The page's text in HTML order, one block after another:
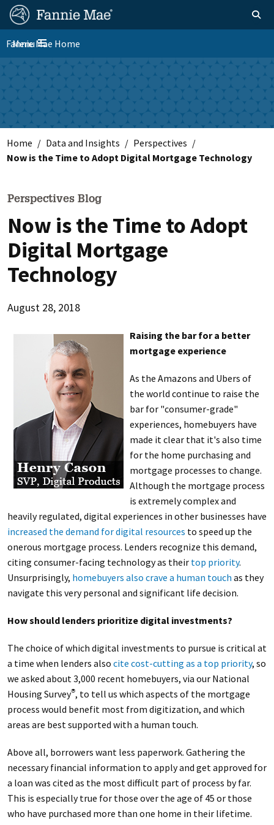
Skip
main
content
FM
Site
Nav
Homepage Toggle
Toggle navigation
Menu
Fannie Mae Home
Skip to main content
Home Data and Insights
Perspectives
Now is the Time to Adopt Digital Mortgage Technology
Perspectives Blog
Now is the Time to Adopt
Digital Mortgage
Technology
August 28, 2018
Raising the bar for a better
mortgage experience
As the Amazons and Ubers of
the world continue to raise the
bar for "consumer-grade"
experiences, homebuyers have
made it clear that it's also time
for the home purchasing and
mortgage processes to change.
Although the mortgage process
is extremely complex and
heavily regulated, digital experiences in other businesses have
increased the demand for digital resources to speed up the
onerous mortgage process. Lenders recognize this demand,
citing consumer-facing technology as their top priority.
Unsurprisingly, homebuyers also crave a human touch as they
navigate this very personal and significant life decision.
How should lenders prioritize digital investments?
The choice of which digital investments to pursue is critical at
a time when lenders also cite cost-cutting as a top priority, so
we asked about 3,000 recent homebuyers, via our National
Housing Survey®, to tell us which aspects of the mortgage
process would benefit most from digitization, and which
areas are best supported with a human touch.
Above all, borrowers want less paperwork. Gathering the
necessary financial information to apply and get approved for
a loan was cited as the most difficult part of process by far.
This is especially true for those over the age of 45 or those
who have purchased more than one home in their lifetime.